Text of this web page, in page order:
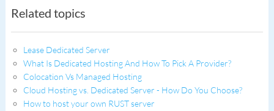
Related topics
Lease Dedicated Server
What Is Dedicated Hosting And How To Pick A Provider?
Colocation Vs Managed Hosting
Cloud Hosting vs. Dedicated Server - How Do You Choose?
How to host your own RUST server